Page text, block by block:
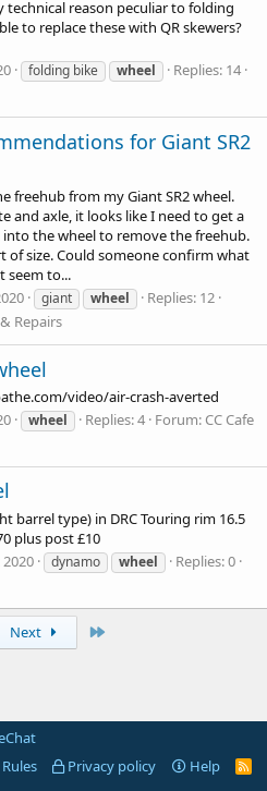
technical reason peculiar to folding
to replace these with QR skewers?
folding bike wheel
Replies: 14
for Giant SR2
freehub from my Giant SR2 wheel.
and axle, it looks like I need to get a
the wheel to remove the freehub.
of size. Could someone confirm what
seem to...
giant wheel
Replies: 12
Repairs
video/air-crash-averted
wheel Replies: 4 Forum: CC Cafe
barrel type) in DRC Touring rim 16.5
plus post £10
dynamo wheel
Replies: 0
Next
Privacy policy Help
R
S